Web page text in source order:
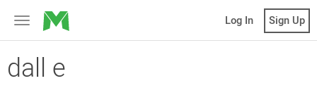
Toggle
navigation
MicroVentures Log In Sign Up
dall e